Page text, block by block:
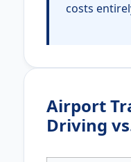
costs
Airport
Driving